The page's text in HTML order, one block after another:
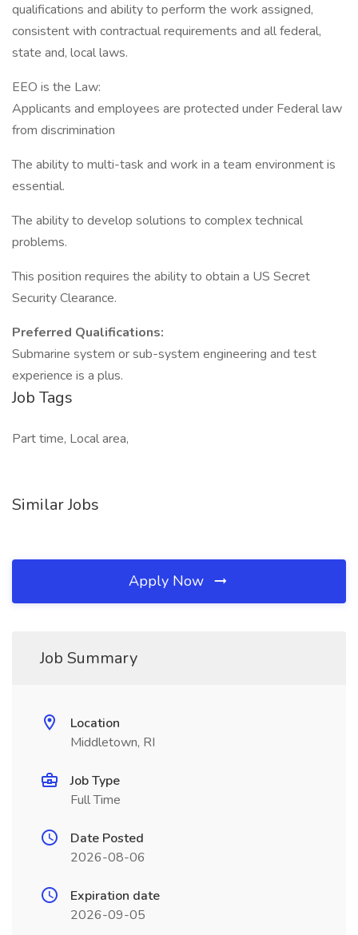
qualifications and ability to perform the work assigned,
consistent with contractual requirements and all federal,
state and, local laws.
EEO is the Law:
Applicants and employees are protected under Federal law
from discrimination
The ability to multi-task and work in a team environment is
essential.
The ability to develop solutions to complex technical
problems.
This position requires the ability to obtain a US Secret
Security Clearance.
Preferred Qualifications:
Submarine system or sub-system engineering and test
experience is a plus.
Job Tags
Part time, Local area,
Similar Jobs
Apply Now
Job Summary
Location
Middletown, RI
Job Type
Full Time
Date Posted
2026-08-06
Expiration date
2026-09-05